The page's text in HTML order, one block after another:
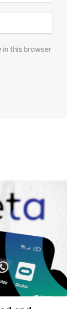
in this browser